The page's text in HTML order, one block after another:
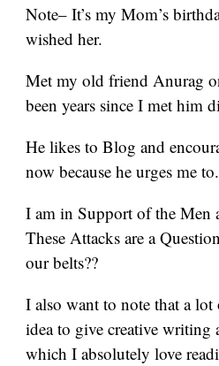
Note– It’s my Mom’s
wished her.
Met my old friend Anurag
been years since I met him
He likes to Blog and
now because he urges me
I am in Support of the Men
These Attacks are a
our belts??
I also want to note that a
idea to give creative writing
which I absolutely love